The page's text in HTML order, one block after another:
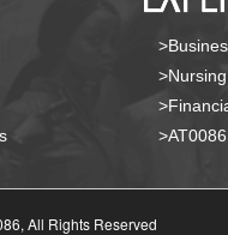
All Rights Reserved